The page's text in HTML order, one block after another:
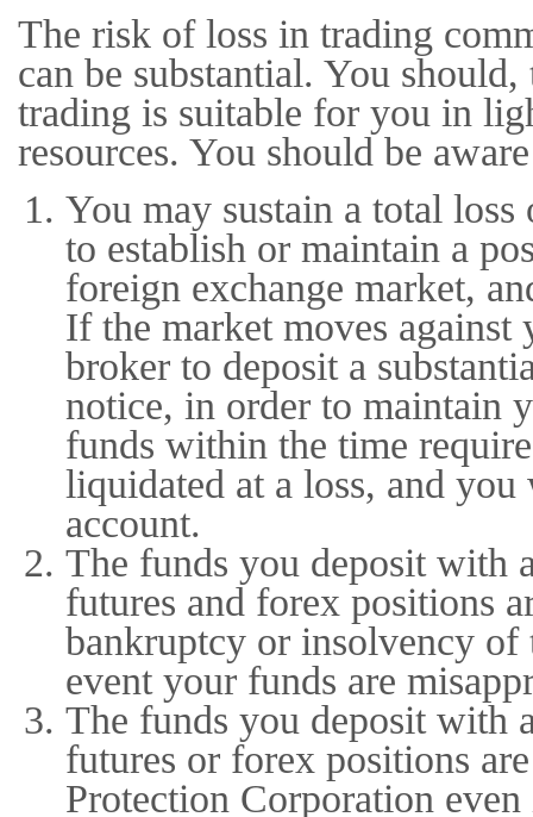
The risk of loss in trading
can be substantial. You
trading is suitable for you in
resources. You should be
You may sustain a total
to establish or maintain a
foreign exchange market,
If the market moves
broker to deposit a
notice, in order to maintain
funds within the time
liquidated at a loss, and
account.
The funds you deposit with
futures and forex positions
bankruptcy or insolvency of
event your funds are
The funds you deposit with
futures or forex positions
Protection Corporation